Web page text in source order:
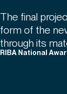
The final
form of the
through its
RIBA National